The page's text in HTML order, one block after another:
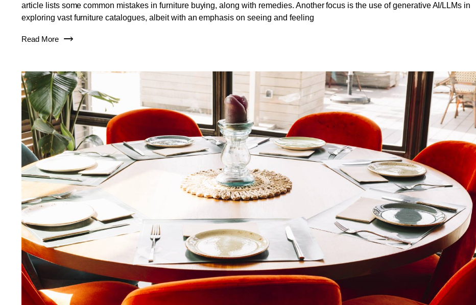
article lists some common mistakes in furniture buying, along with remedies. Another focus is the use of generative AI/LLMs in
exploring vast furniture catalogues, albeit with an emphasis on seeing and feeling
Read More